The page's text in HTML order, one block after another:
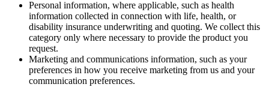
Personal information, where applicable, such as health
information collected in connection with life, health, or
disability insurance underwriting and quoting. We collect this
category only where necessary to provide the product you
request.
Marketing and communications information, such as your
preferences in how you receive marketing from us and your
communication preferences.